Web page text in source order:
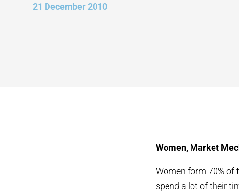
21 December 2010
Women, Market
Women form 70% of
spend a lot of their